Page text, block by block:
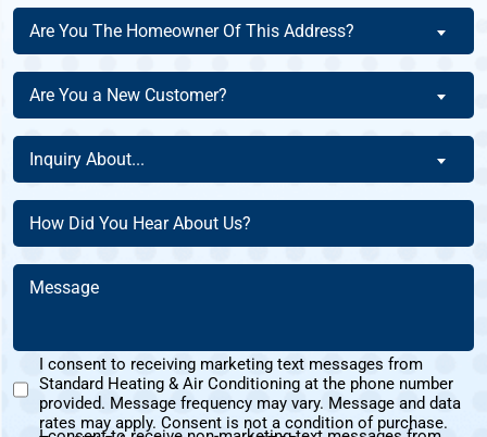
(Required)
Are
You
The
Homeowner
Of
This
Address?
(Required)
Are You The Homeowner Of This Address?
Are
You
a
New
Customer?
(Required)
Are You a New Customer?
Inquiry
About
(Required)
Inquiry About...
How
Did
You
Hear
Us?
(Required)
Message
Marketing
Text
I consent to receiving marketing text messages from
Standard Heating & Air Conditioning at the phone number
provided. Message frequency may vary. Message and data
rates may apply. Consent is not a condition of purchase.